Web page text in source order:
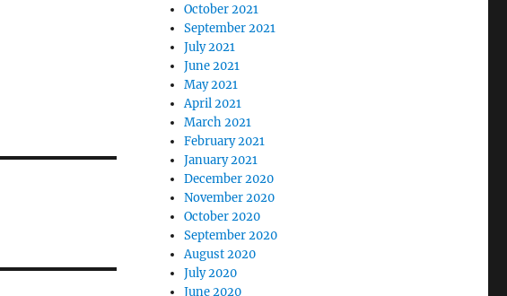
October 2021
September 2021
July 2021
June 2021
May 2021
April 2021
March 2021
February 2021
January 2021
December 2020
November 2020
October 2020
September 2020
August 2020
July 2020
June 2020